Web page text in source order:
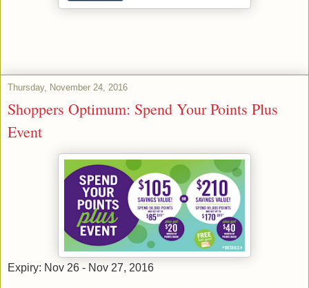
Thursday, November 24, 2016
Shoppers Optimum: Spend Your Points Plus
Event
Expiry: Nov 26 - Nov 27, 2016